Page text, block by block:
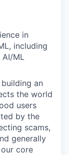
in
including
ML
an
the world
users
by the
scams,
generally
core